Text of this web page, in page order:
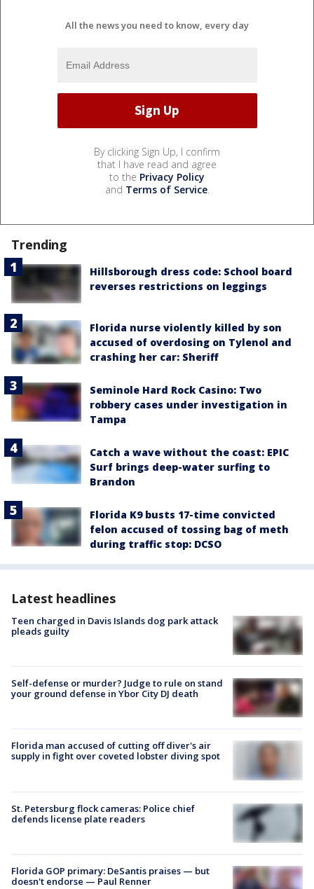
All the news you need to know, every day
By clicking Sign Up, I confirm
that I have read and agree
to the Privacy Policy
and Terms of Service.
Trending
Hillsborough dress code: School board
reverses restrictions on leggings
Florida nurse violently killed by son
accused of overdosing on Tylenol and
crashing her car: Sheriff
Seminole Hard Rock Casino: Two
robbery cases under investigation in
Tampa
Catch a wave without the coast: EPIC
Surf brings deep-water surfing to
Brandon
Florida K9 busts 17-time convicted
felon accused of tossing bag of meth
during traffic stop: DCSO
Latest headlines
Teen charged in Davis Islands dog park attack
pleads guilty
Self-defense or murder? Judge to rule on stand
your ground defense in Ybor City DJ death
Florida man accused of cutting off diver's air
supply in fight over coveted lobster diving spot
St. Petersburg flock cameras: Police chief
defends license plate readers
Florida GOP primary: DeSantis praises — but
doesn't endorse — Paul Renner